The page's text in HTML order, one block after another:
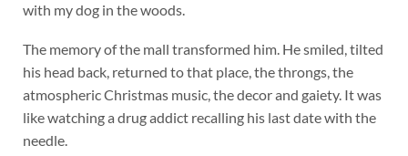
with my dog in the woods.
The memory of the mall transformed him. He smiled, tilted
his head back, returned to that place, the throngs, the
atmospheric Christmas music, the decor and gaiety. It was
like watching a drug addict recalling his last date with the
needle.